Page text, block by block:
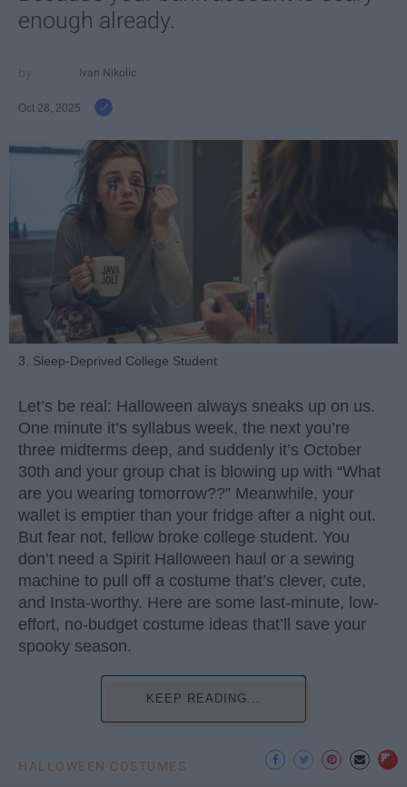
enough already.
Ivan Nikolic
Oct 28, 2025
3. Sleep-Deprived College Student
Let’s be real: Halloween always sneaks up on us.
One minute it’s syllabus week, the next you’re
three midterms deep, and suddenly it’s October
30th and your group chat is blowing up with “What
are you wearing tomorrow??” Meanwhile, your
wallet is emptier than your fridge after a night out.
But fear not, fellow broke college student. You
don’t need a Spirit Halloween haul or a sewing
machine to pull off a costume that’s clever, cute,
and Insta-worthy. Here are some last-minute, low-
effort, no-budget costume ideas that’ll save your
spooky season.
KEEP READING...
HALLOWEEN COSTUMES